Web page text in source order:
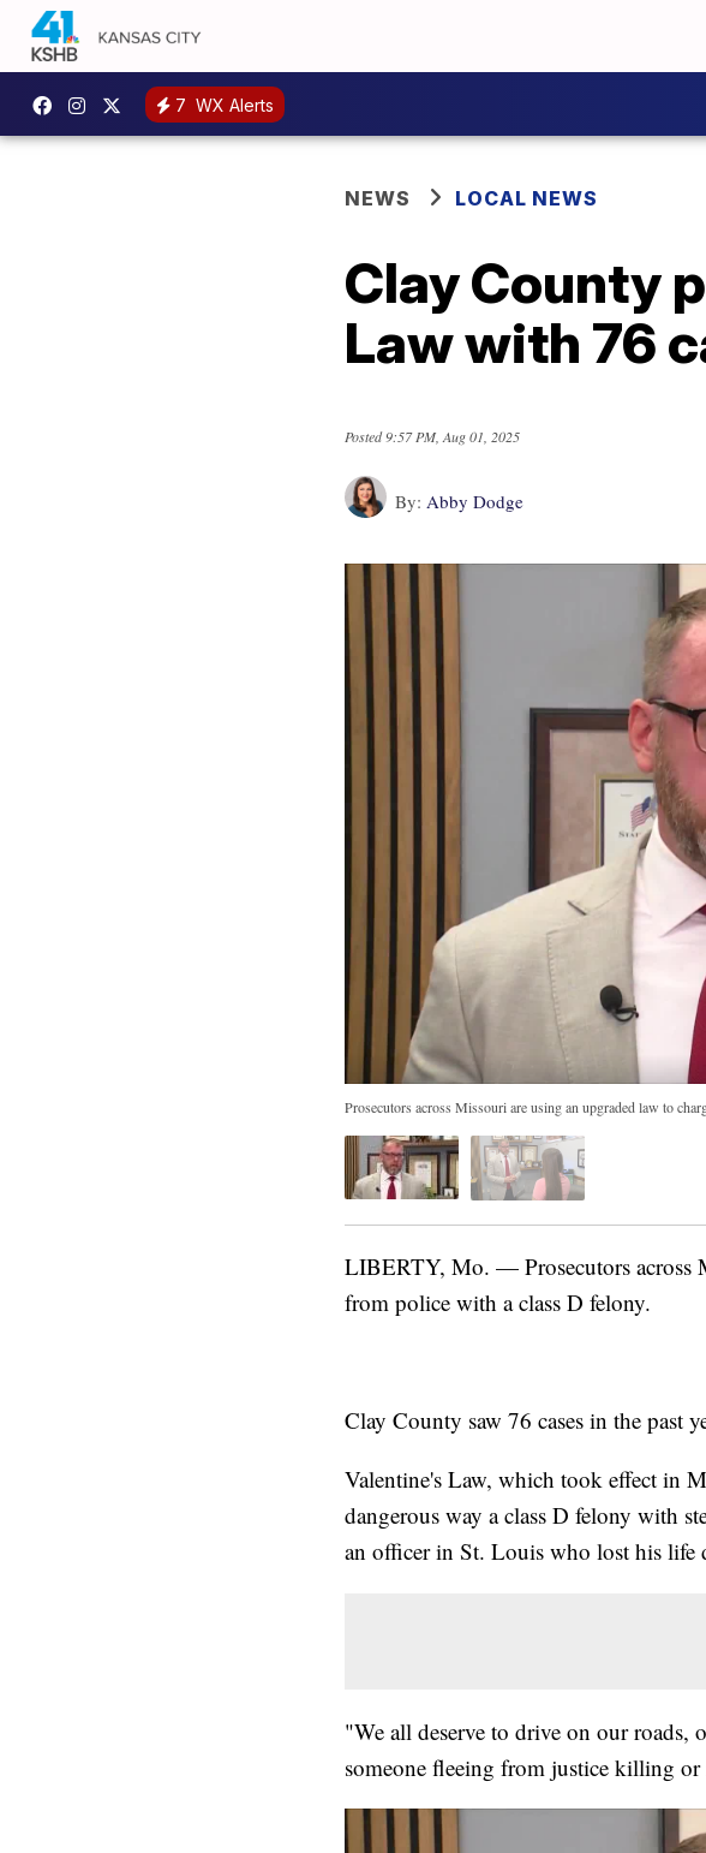
7 WX Alerts
NEWS LOCAL NEWS
Clay County
Law with 76
Posted9:57 PM, Aug 01, 2025
By: Abby Dodge
Prosecutors across Missouri are using an upgraded law to
LIBERTY, Mo. — Prosecutors across
from police with a class D felony.
Clay County saw 76 cases in the past
Valentine's Law, which took effect in
dangerous way a class D felony with
an officer in St. Louis who lost his life
"We all deserve to drive on our
someone fleeing from justice killing